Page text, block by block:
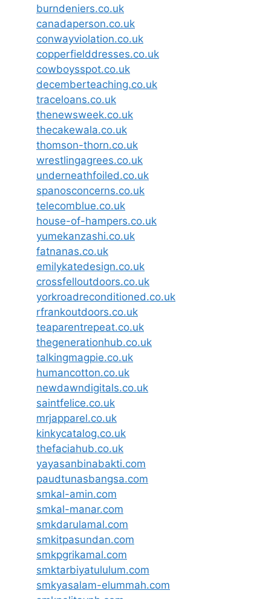
burndeniers.co.uk
canadaperson.co.uk
conwayviolation.co.uk
copperfielddresses.co.uk
cowboysspot.co.uk
decemberteaching.co.uk
traceloans.co.uk
thenewsweek.co.uk
thecakewala.co.uk
thomson-thorn.co.uk
wrestlingagrees.co.uk
underneathfoiled.co.uk
spanosconcerns.co.uk
telecomblue.co.uk
house-of-hampers.co.uk
yumekanzashi.co.uk
fatnanas.co.uk
emilykatedesign.co.uk
crossfelloutdoors.co.uk
yorkroadreconditioned.co.uk
rfrankoutdoors.co.uk
teaparentrepeat.co.uk
thegenerationhub.co.uk
talkingmagpie.co.uk
humancotton.co.uk
newdawndigitals.co.uk
saintfelice.co.uk
mrjapparel.co.uk
kinkycatalog.co.uk
thefaciahub.co.uk
yayasanbinabakti.com
paudtunasbangsa.com
smkal-amin.com
smkal-manar.com
smkdarulamal.com
smkitpasundan.com
smkpgrikamal.com
smktarbiyatululum.com
smkyasalam-elummah.com